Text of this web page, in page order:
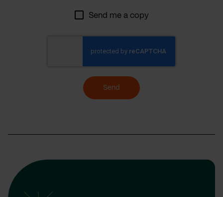
Send me a copy
Send